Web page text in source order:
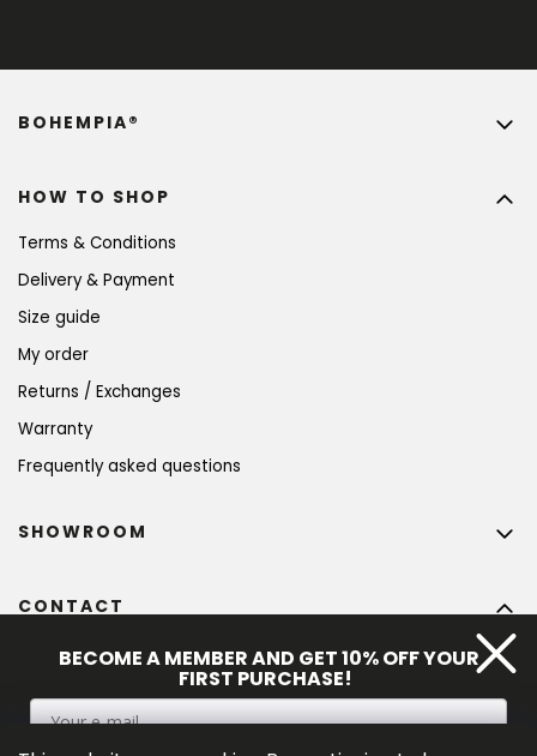
HOW TO SHOP
Terms & Conditions
Delivery & Payment
Size guide
My order
Returns / Exchanges
Warranty
Frequently asked questions
BOHEMPIA®
CONTACT
@bohempia.com
SHOWROOM
BECOME A MEMBER AND GET 10% OFF YOUR
FIRST PURCHASE!